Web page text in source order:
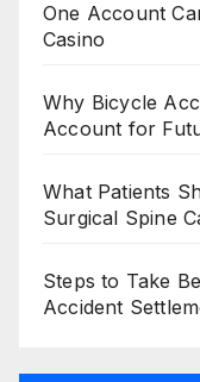
One Account
Casino
Why Bicycle
Account for
What Patients
Surgical Spine
Steps to Take
Accident